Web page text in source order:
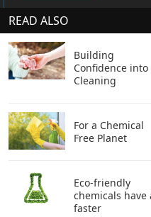
Copyright © 2005 Clean
READ ALSO
Building
Confidence into
Cleaning
For a Chemical
Free Planet
Eco-friendly
chemicals have
faster